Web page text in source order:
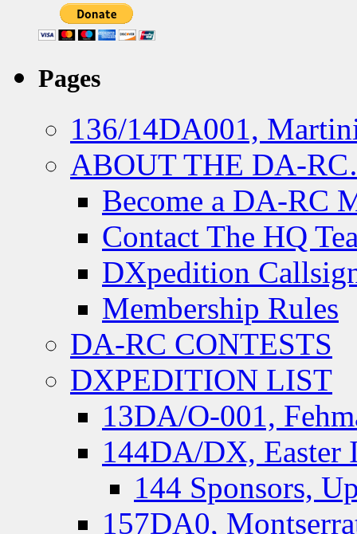
Pages
136/14DA001,
ABOUT THE DA-
Become a DA-RC
Contact The HQ
DXpedition
Membership Rules
DA-RC CONTESTS
DXPEDITION LIST
13DA/O-001,
144DA/DX, Easter
144 Sponsors,
157DA0,